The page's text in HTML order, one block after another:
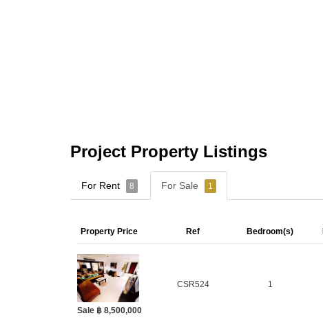
Project Property Listings
For Rent 8 For Sale 1
Property Price Ref Bedroom(s)
Sale ฿ 8,500,000
CSR524 1